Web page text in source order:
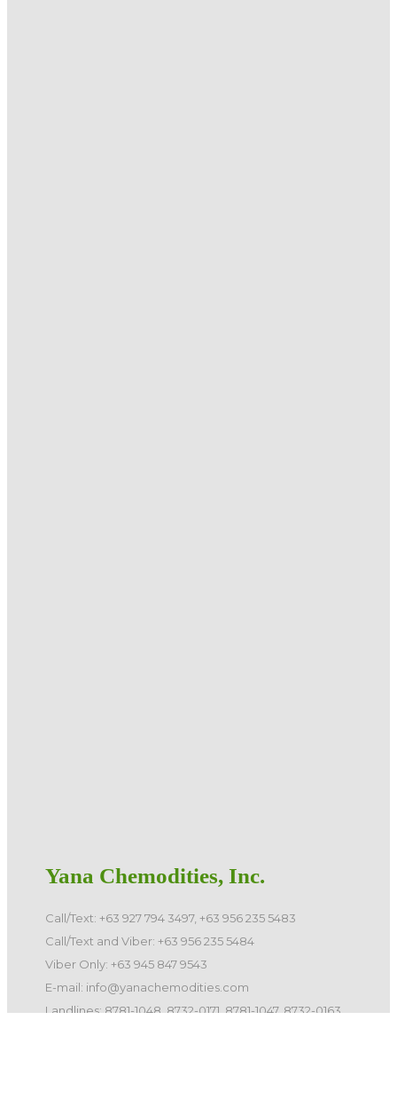
Yana Chemodities, Inc.
Call/Text: +63 927 794 3497, +63 956 235 5483
Call/Text and Viber: +63 956 235 5484
Viber Only: +63 945 847 9543
E-mail: info@yanachemodities.com
Landlines: 8781-1048, 8732-0171, 8781-1047, 8732-0163